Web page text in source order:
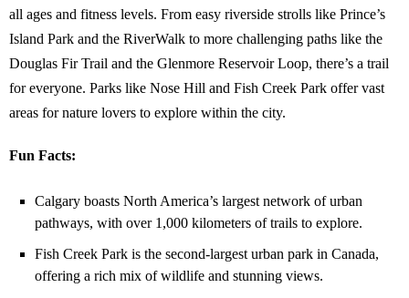
all ages and fitness levels. From easy riverside strolls like Prince’s
Island Park and the RiverWalk to more challenging paths like the
Douglas Fir Trail and the Glenmore Reservoir Loop, there’s a trail
for everyone. Parks like Nose Hill and Fish Creek Park offer vast
areas for nature lovers to explore within the city.
Fun Facts:
Calgary boasts North America’s largest network of urban
pathways, with over 1,000 kilometers of trails to explore.
Fish Creek Park is the second-largest urban park in Canada,
offering a rich mix of wildlife and stunning views.